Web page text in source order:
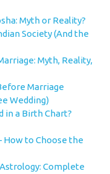
Myth or Reality?
Society (And the
Myth, Reality,
Marriage
Wedding)
in a Birth Chart?
How to Choose the
Complete